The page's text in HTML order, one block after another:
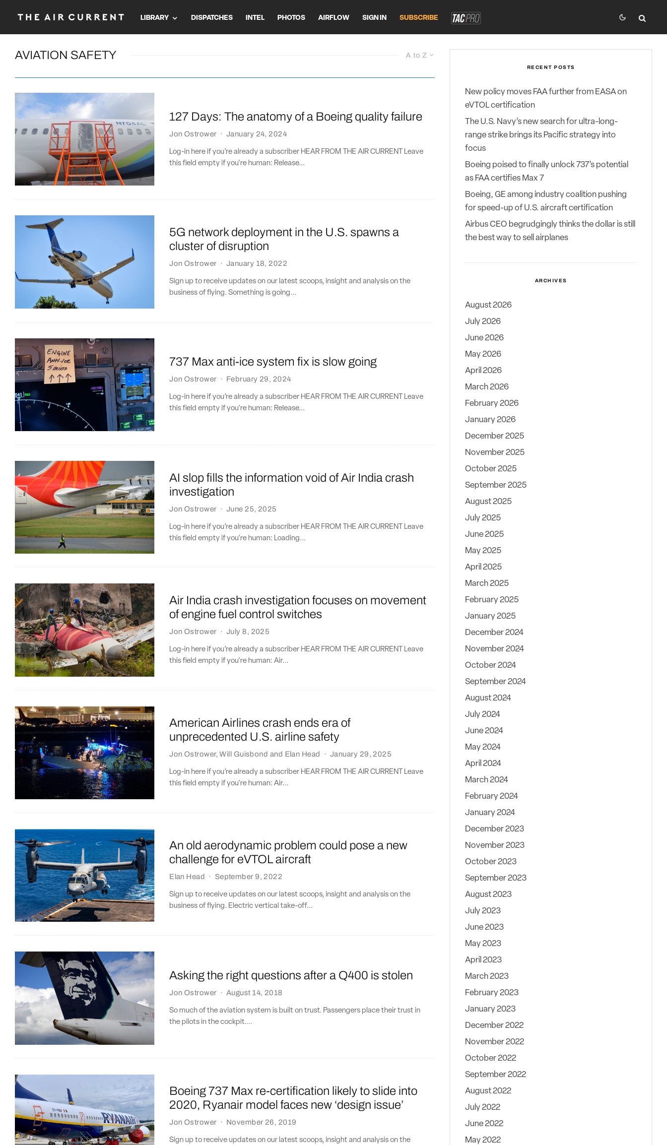
LIBRARY DISPATCHES INTEL PHOTOS AIRFLOW SIGN IN SUBSCRIBE
A to Z
AVIATION SAFETY
127 Days: The anatomy of a Boeing quality failure
Jon Ostrower · January 24, 2024
Log-in here if you’re already a subscriber HEAR FROM THE AIR CURRENT Leave
this field empty if you're human: Release...
5G network deployment in the U.S. spawns a
cluster of disruption
Jon Ostrower · January 18, 2022
Sign up to receive updates on our latest scoops, insight and analysis on the
business of flying. Something is going...
737 Max anti-ice system fix is slow going
Jon Ostrower · February 29, 2024
Log-in here if you’re already a subscriber HEAR FROM THE AIR CURRENT Leave
this field empty if you're human: Release...
AI slop fills the information void of Air India crash
investigation
Jon Ostrower · June 25, 2025
Log-in here if you’re already a subscriber HEAR FROM THE AIR CURRENT Leave
this field empty if you're human: Loading...
Air India crash investigation focuses on movement
of engine fuel control switches
Jon Ostrower · July 8, 2025
Log-in here if you’re already a subscriber HEAR FROM THE AIR CURRENT Leave
this field empty if you're human: Air...
American Airlines crash ends era of
unprecedented U.S. airline safety
Jon Ostrower,Will Guisbond and Elan Head · January 29, 2025
Log-in here if you’re already a subscriber HEAR FROM THE AIR CURRENT Leave
this field empty if you're human: Air...
An old aerodynamic problem could pose a new
challenge for eVTOL aircraft
Elan Head · September 9, 2022
Sign up to receive updates on our latest scoops, insight and analysis on the
business of flying. Electric vertical take-off...
Asking the right questions after a Q400 is stolen
Jon Ostrower · August 14, 2018
So much of the aviation system is built on trust. Passengers place their trust in
the pilots in the cockpit....
Boeing 737 Max re-certification likely to slide into
2020, Ryanair model faces new ‘design issue’
Jon Ostrower · November 26, 2019
Sign up to receive updates on our latest scoops, insight and analysis on the
RECENT POSTS
New policy moves FAA further from EASA on
eVTOL certification
The U.S. Navy’s new search for ultra-long-
range strike brings its Pacific strategy into
focus
Boeing poised to finally unlock 737’s potential
as FAA certifies Max 7
Boeing, GE among industry coalition pushing
for speed-up of U.S. aircraft certification
Airbus CEO begrudgingly thinks the dollar is still
the best way to sell airplanes
ARCHIVES
August 2026
July 2026
June 2026
May 2026
April 2026
March 2026
February 2026
January 2026
December 2025
November 2025
October 2025
September 2025
August 2025
July 2025
June 2025
May 2025
April 2025
March 2025
February 2025
January 2025
December 2024
November 2024
October 2024
September 2024
August 2024
July 2024
June 2024
May 2024
April 2024
March 2024
February 2024
January 2024
December 2023
November 2023
October 2023
September 2023
August 2023
July 2023
June 2023
May 2023
April 2023
March 2023
February 2023
January 2023
December 2022
November 2022
October 2022
September 2022
August 2022
July 2022
June 2022
May 2022